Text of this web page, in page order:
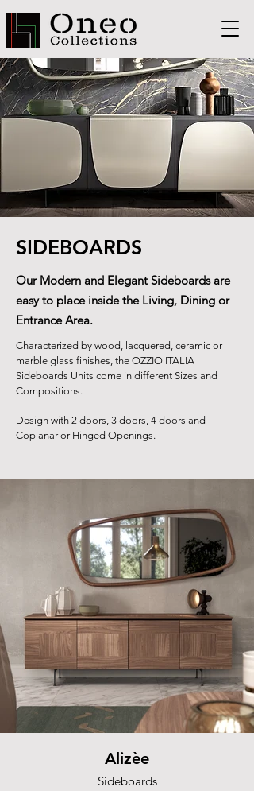
SIDEBOARDS
Our Modern and Elegant Sideboards are
easy to place inside the Living, Dining or
Entrance Area.
Characterized by wood, lacquered, ceramic or
marble glass finishes, the OZZIO ITALIA
Sideboards Units come in different Sizes and
Compositions.
Design with 2 doors, 3 doors, 4 doors and
Coplanar or Hinged Openings.
Alizèe
Sideboards